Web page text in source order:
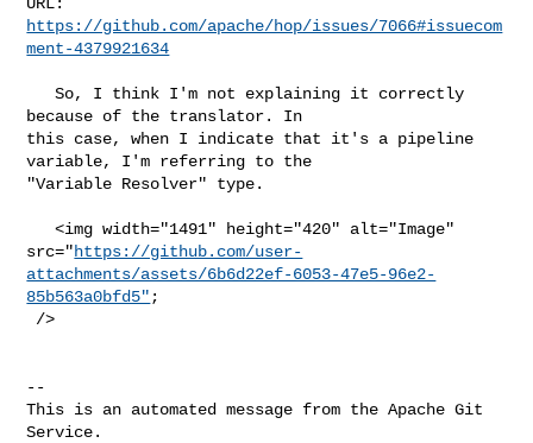
https://github.com/apache/hop/issues/7066#issuecom
ment-4379921634
   So, I think I'm not explaining it correctly
because of the translator. In
this case, when I indicate that it's a pipeline
variable, I'm referring to the
"Variable Resolver" type.
   <img width="1491" height="420" alt="Image"
src="https://github.com/user-
attachments/assets/6b6d22ef-6053-47e5-96e2-
85b563a0bfd5" ;
--
This is an automated message from the Apache Git
Service.